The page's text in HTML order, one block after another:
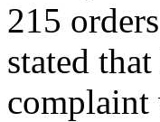
215
stated
complaint